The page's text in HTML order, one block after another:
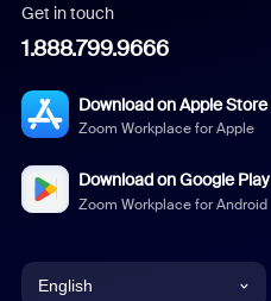
Get in touch
1.888.799.9666
Download on Apple Store
Zoom Workplace for Apple
Download on Google Play
Zoom Workplace for Android
English